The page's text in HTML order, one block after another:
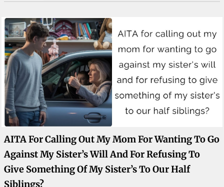
AITA For Calling Out My Mom For Wanting To Go
Against My Sister’s Will And For Refusing To
Give Something Of My Sister’s To Our Half
Siblings?